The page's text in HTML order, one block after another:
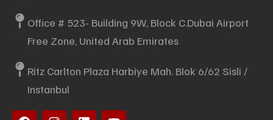
Office # 523- Building 9W, Block C.Dubai Airport
Free Zone, United Arab Emirates
Ritz Carlton Plaza Harbiye Mah. Blok 6/62 Sisli /
Instanbul